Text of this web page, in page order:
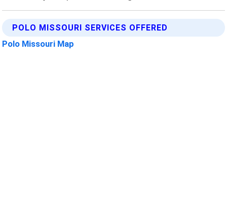
POLO MISSOURI SERVICES OFFERED
Polo Missouri Map